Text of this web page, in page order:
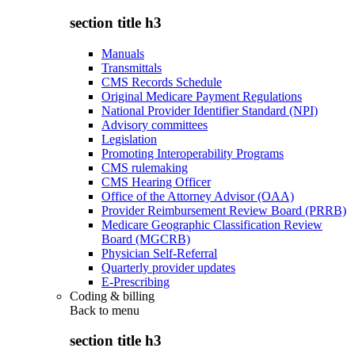
section title h3
Manuals
Transmittals
CMS Records Schedule
Original Medicare Payment Regulations
National Provider Identifier Standard (NPI)
Advisory committees
Legislation
Promoting Interoperability Programs
CMS rulemaking
CMS Hearing Officer
Office of the Attorney Advisor (OAA)
Provider Reimbursement Review Board (PRRB)
Medicare Geographic Classification Review
Board (MGCRB)
Physician Self-Referral
Quarterly provider updates
E-Prescribing
Coding & billing
Back to menu
section title h3